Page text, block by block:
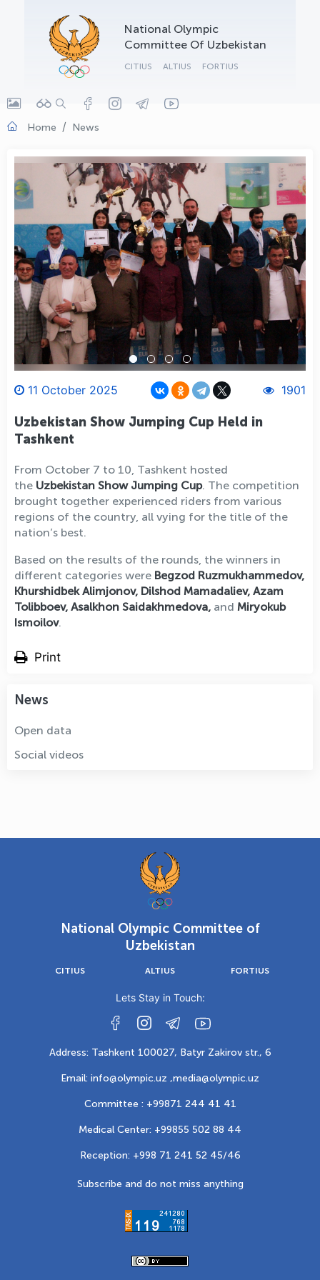
National Olympic
Committee Of Uzbekistan
CITIUS ALTIUS FORTIUS
Home News
11 October 2025 1901
Uzbekistan Show Jumping Cup Held in
Tashkent
From October 7 to 10, Tashkent hosted
the Uzbekistan Show Jumping Cup. The competition
brought together experienced riders from various
regions of the country, all vying for the title of the
nation’s best.
Based on the results of the rounds, the winners in
different categories were Begzod Ruzmukhammedov,
Khurshidbek Alimjonov, Dilshod Mamadaliev, Azam
Tolibboev, Asalkhon Saidakhmedova, and Miryokub
Ismoilov.
Print
News
Open data
Social videos
National Olympic Committee of
Uzbekistan
CITIUS ALTIUS FORTIUS
Lets Stay in Touch:
Address: Tashkent 100027, Batyr Zakirov str., 6
Email: info@olympic.uz ,media@olympic.uz
Committee : +99871 244 41 41
Medical Center: +99855 502 88 44
Reception: +998 71 241 52 45/46
Subscribe and do not miss anything
OLYMPCHIK AI - yordamchi
Online · olympic.uz